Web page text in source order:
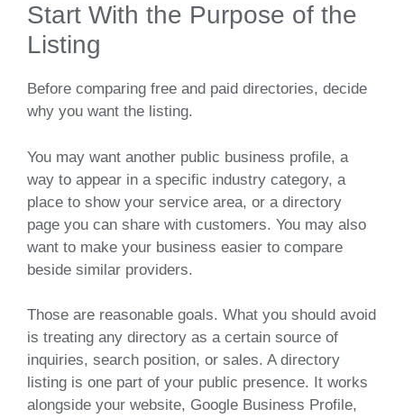
Start With the Purpose of the
Listing
Before comparing free and paid directories, decide
why you want the listing.
You may want another public business profile, a
way to appear in a specific industry category, a
place to show your service area, or a directory
page you can share with customers. You may also
want to make your business easier to compare
beside similar providers.
Those are reasonable goals. What you should avoid
is treating any directory as a certain source of
inquiries, search position, or sales. A directory
listing is one part of your public presence. It works
alongside your website, Google Business Profile,